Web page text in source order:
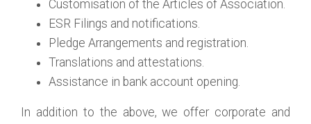
Customisation of the Articles of Association.
ESR Filings and notifications.
Pledge Arrangements and registration.
Translations and attestations.
Assistance in bank account opening.
In addition to the above, we offer corporate and